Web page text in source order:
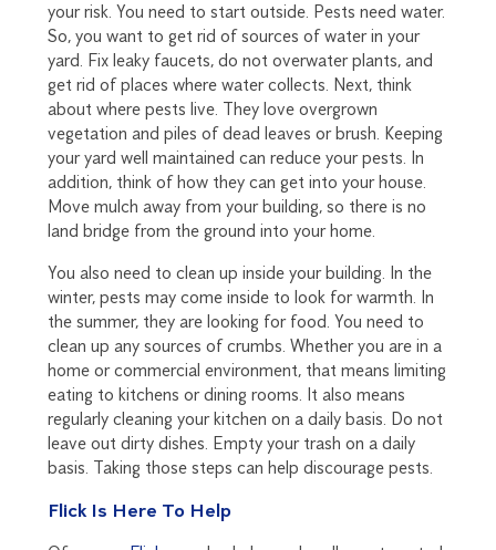
your risk. You need to start outside. Pests need water.
So, you want to get rid of sources of water in your
yard. Fix leaky faucets, do not overwater plants, and
get rid of places where water collects. Next, think
about where pests live. They love overgrown
vegetation and piles of dead leaves or brush. Keeping
your yard well maintained can reduce your pests. In
addition, think of how they can get into your house.
Move mulch away from your building, so there is no
land bridge from the ground into your home.
You also need to clean up inside your building. In the
winter, pests may come inside to look for warmth. In
the summer, they are looking for food. You need to
clean up any sources of crumbs. Whether you are in a
home or commercial environment, that means limiting
eating to kitchens or dining rooms. It also means
regularly cleaning your kitchen on a daily basis. Do not
leave out dirty dishes. Empty your trash on a daily
basis. Taking those steps can help discourage pests.
Flick Is Here To Help